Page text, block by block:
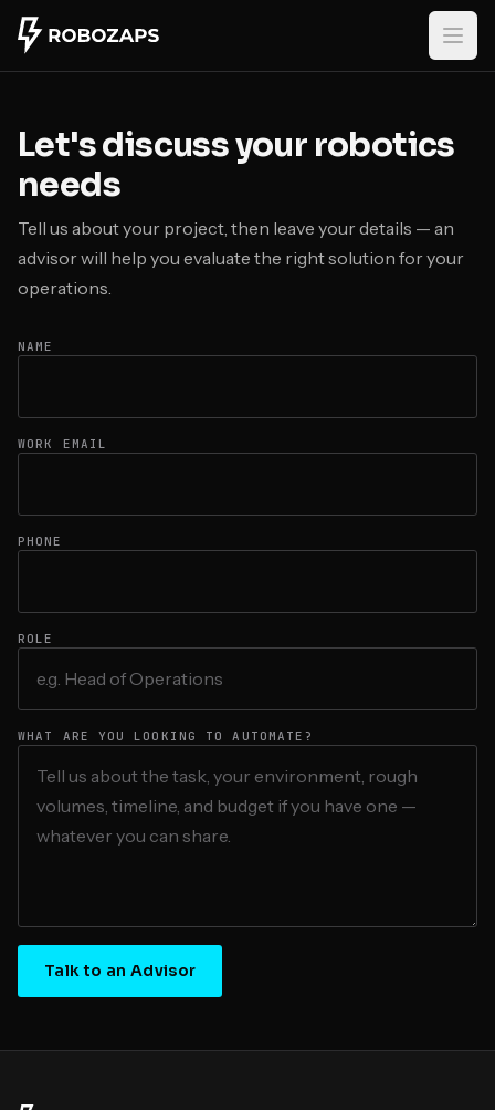
Skip to main content
Let's discuss your robotics
needs
Tell us about your project, then leave your details — an
advisor will help you evaluate the right solution for your
operations.
NAME
WORK EMAIL
PHONE
ROLE
WHAT ARE YOU LOOKING TO AUTOMATE?
Talk to an Advisor